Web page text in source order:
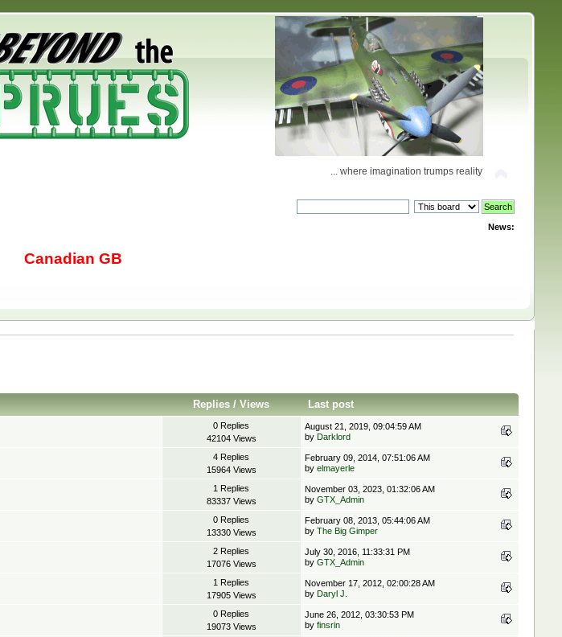
... where imagination trumps reality
News:
Canadian GB
Replies/ Views Last post
0 Replies
42104 Views
August 21, 2019, 09:04:59 AM
by Darklord
4 Replies
15964 Views
February 09, 2014, 07:51:06 AM
by elmayerle
1 Replies
83337 Views
November 03, 2023, 01:32:06 AM
by GTX_Admin
0 Replies
13330 Views
February 08, 2013, 05:44:06 AM
by The Big Gimper
2 Replies
17076 Views
July 30, 2016, 11:33:31 PM
by GTX_Admin
1 Replies
17905 Views
November 17, 2012, 02:00:28 AM
by Daryl J.
0 Replies
19073 Views
June 26, 2012, 03:30:53 PM
by finsrin